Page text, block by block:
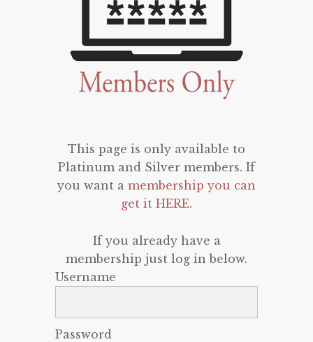
This page is only available to
Platinum and Silver members. If
you want a membership you can
get it HERE.
If you already have a
membership just log in below.
Username
Password